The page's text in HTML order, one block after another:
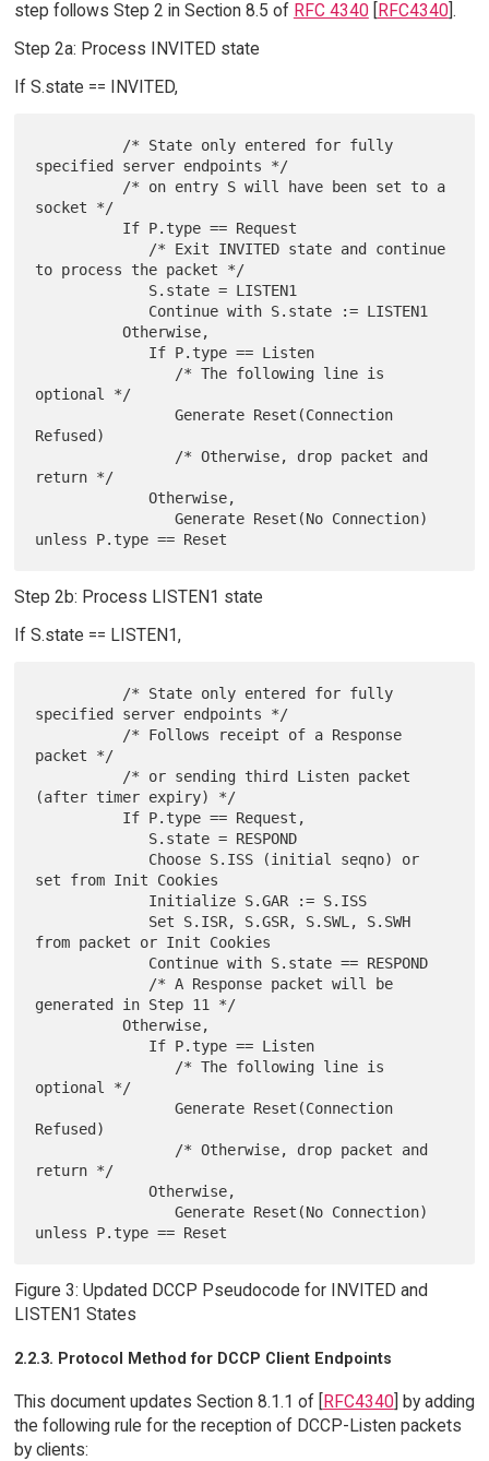
step follows Step 2 in Section 8.5 of RFC 4340[RFC4340].
Step 2a: Process INVITED state
If S.state == INVITED,
specified server endpoints */
socket */
to process the packet */
          Otherwise,
optional */
                Generate Reset(Connection
Refused)
return */
             Otherwise,
                Generate Reset(No Connection)
Step 2b: Process LISTEN1 state
If S.state == LISTEN1,
specified server endpoints */
packet */
(after timer expiry) */
set from Init Cookies
from packet or Init Cookies
generated in Step 11 */
          Otherwise,
optional */
                Generate Reset(Connection
Refused)
return */
             Otherwise,
                Generate Reset(No Connection)
Figure 3: Updated DCCP Pseudocode for INVITED and
LISTEN1 States
2.2.3. Protocol Method for DCCP Client Endpoints
This document updates Section 8.1.1 of [RFC4340] by adding
the following rule for the reception of DCCP-Listen packets
by clients: